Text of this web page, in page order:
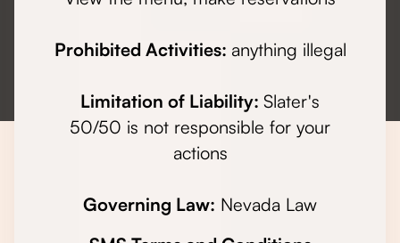
Prohibited Activities: anything illegal
Limitation of Liability: Slater's
50/50 is not responsible for your
actions
Governing Law: Nevada Law